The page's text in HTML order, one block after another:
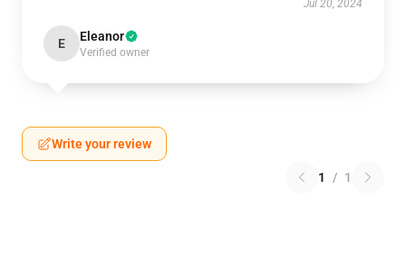
Jul 20, 2024
E Eleanor
Verified owner
Write your review
1 / 1